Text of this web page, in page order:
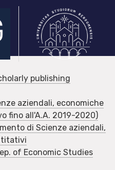
publishing
aziendali, economiche
fino all'A.A. 2019-2020)
di Scienze aziendali,
of Economic Studies